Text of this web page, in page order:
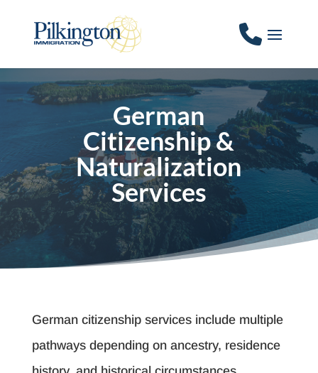
German
Citizenship &
Naturalization
Services
German citizenship services include multiple
pathways depending on ancestry, residence